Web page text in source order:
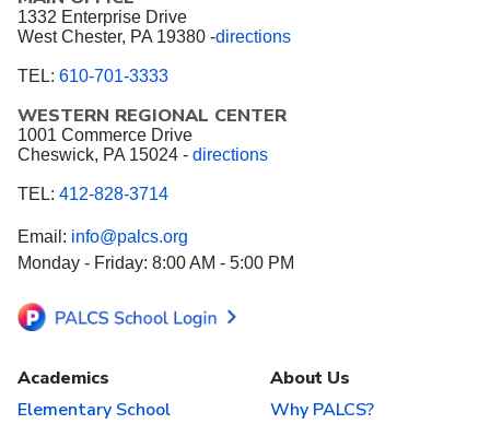
1332 Enterprise Drive
West Chester, PA 19380 -directions
TEL: 610-701-3333
WESTERN REGIONAL CENTER
1001 Commerce Drive
Cheswick, PA 15024 - directions
TEL: 412-828-3714
Email: info@palcs.org
Monday - Friday: 8:00 AM - 5:00 PM
Academics
Elementary School
About Us
Why PALCS?